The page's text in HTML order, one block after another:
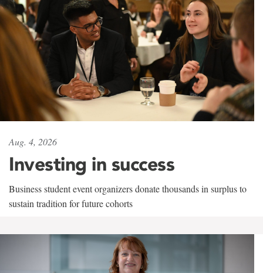
Aug. 4, 2026
Investing in success
Business student event organizers donate thousands in surplus to
sustain tradition for future cohorts